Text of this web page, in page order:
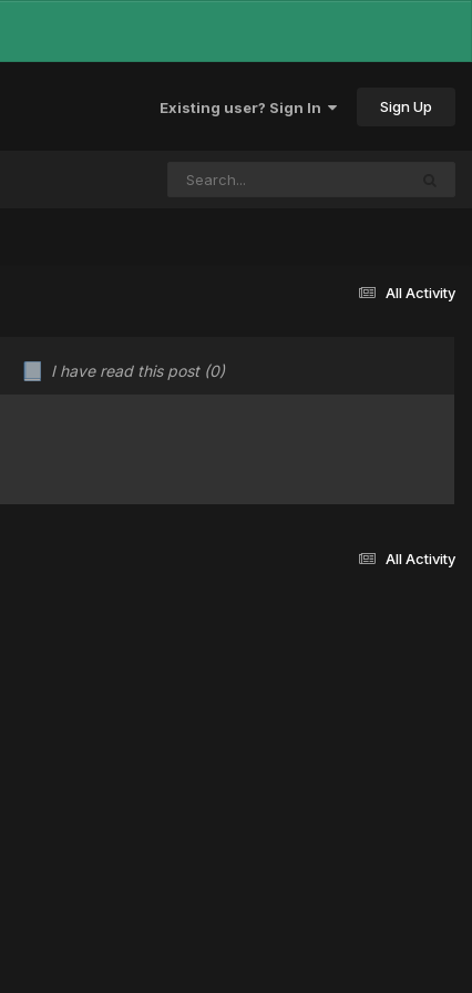
Existing user? Sign In Sign Up
All Activity
I have read this post (0)
All Activity